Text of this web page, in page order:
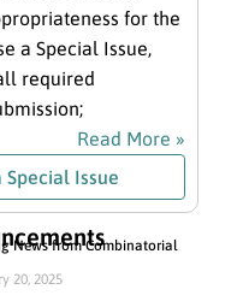
for the
a Special Issue,
required
Read More »
Special Issue
News from Combinatorial
20, 2025